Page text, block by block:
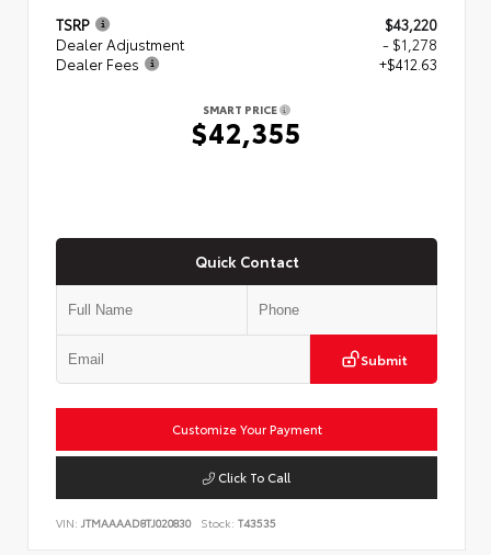
TSRP
$43,220
Dealer Adjustment
- $1,278
Dealer Fees
+$412.63
SMART PRICE
$42,355
Quick Contact
Submit
Customize Your Payment
Click To Call
VIN: JTMAAAAD8TJ020830 Stock: T43535